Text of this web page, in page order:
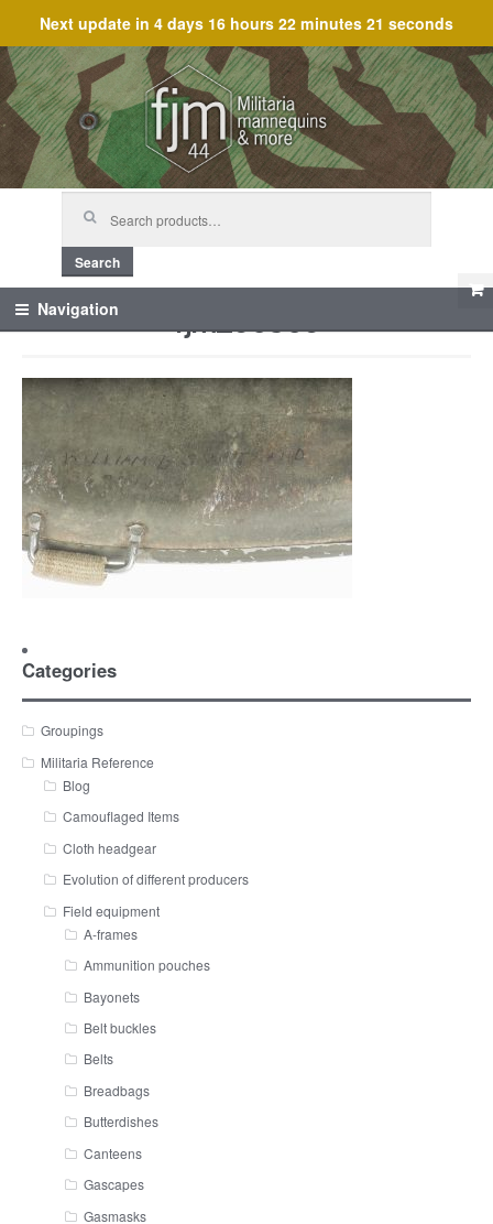
Next update in 4 days 16 hours 22 minutes 21 seconds
Skip
to
navigation
Skip
to
content
Search
Navigation fjm_60306
Categories
Groupings
Militaria Reference
Blog
Camouflaged Items
Cloth headgear
Evolution of different producers
Field equipment
A-frames
Ammunition pouches
Bayonets
Belt buckles
Belts
Breadbags
Butterdishes
Canteens
Gascapes
Gasmasks